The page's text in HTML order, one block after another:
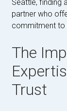
Seattle, finding
partner who
commitment to
The
Trust